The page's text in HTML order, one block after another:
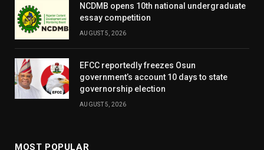
NCDMB opens 10th national undergraduate
essay competition
AUGUST 5, 2026
EFCC reportedly freezes Osun
government’s account 10 days to state
governorship election
AUGUST 5, 2026
MOST POPULAR